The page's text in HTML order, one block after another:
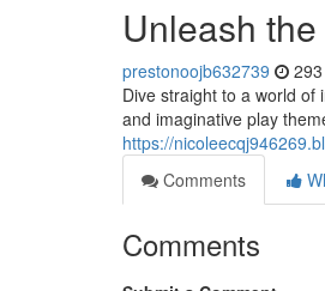
Unleash
prestonoojb632739
Dive straight to a world of
and imaginative play
https://
Comments
Comments